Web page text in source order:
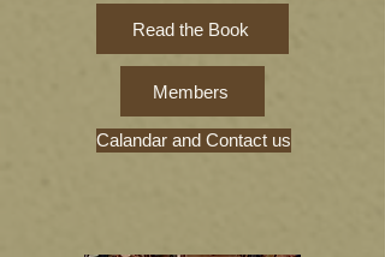
Read the Book
Members
Calandar and Contact us